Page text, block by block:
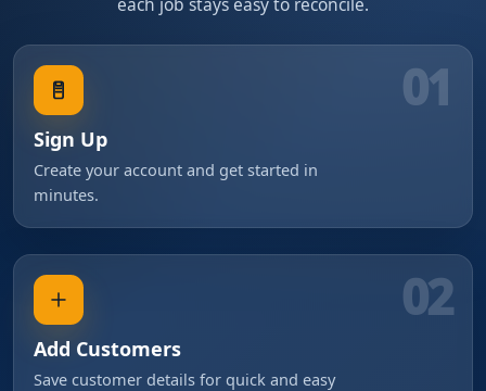
01
Sign Up
Create your account and get started in
minutes.
02
Add Customers
Save customer details for quick and easy